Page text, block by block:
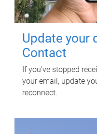
Update your
Contact
If you've stopped
your email, update
reconnect.